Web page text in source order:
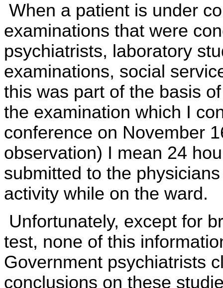
When a patient is under
examinations that were
psychiatrists, laboratory
examinations, social
this was part of the basis
the examination which I
conference on November
observation) I mean 24
submitted to the
activity while on the ward.
Unfortunately, except for
test, none of this
Government psychiatrists
conclusions on these